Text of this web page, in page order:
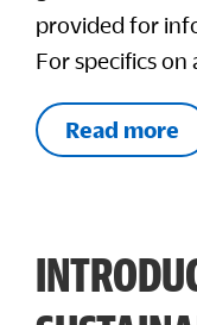
provided for
For specifics
Read more